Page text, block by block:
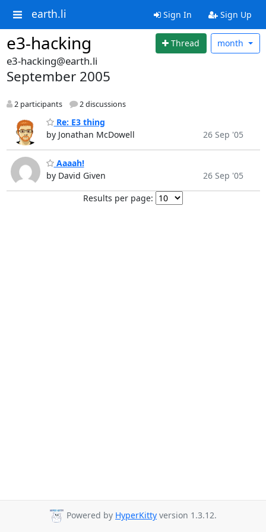
earth.li Sign In Sign Up
e3-hacking Thread month
e3-hacking@earth.li
September 2005
2 participants 2 discussions
Re: E3 thing
by Jonathan McDowell
26 Sep '05
Aaaah!
by David Given
26 Sep '05
Results per page:
Powered by HyperKitty version 1.3.12.